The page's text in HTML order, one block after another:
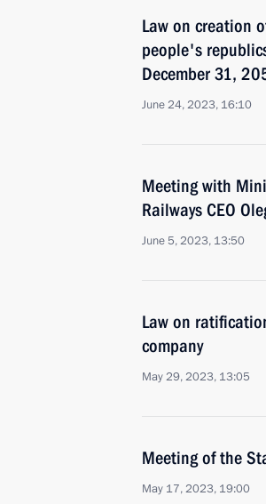
Law on creation
people's
December 31,
June 24, 2023, 16:10
Meeting with
Railways CEO
June 5, 2023, 13:50
Law on
company
May 29, 2023, 13:05
Meeting of the
May 17, 2023, 19:00